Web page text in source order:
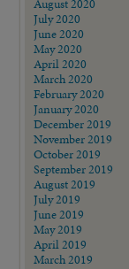
July 2020
June 2020
May 2020
April 2020
March 2020
February 2020
January 2020
December 2019
November 2019
October 2019
September 2019
August 2019
July 2019
June 2019
May 2019
April 2019
March 2019